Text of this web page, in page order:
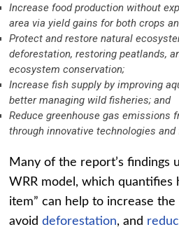
Increase food production without
area via yield gains for both crops
Protect and restore natural
deforestation, restoring peatlands,
ecosystem conservation;
Increase fish supply by improving
better managing wild fisheries; and
Reduce greenhouse gas emissions
through innovative technologies
Many of the report’s findings
WRR model, which quantifies
item” can help to increase the
avoiddeforestation, and